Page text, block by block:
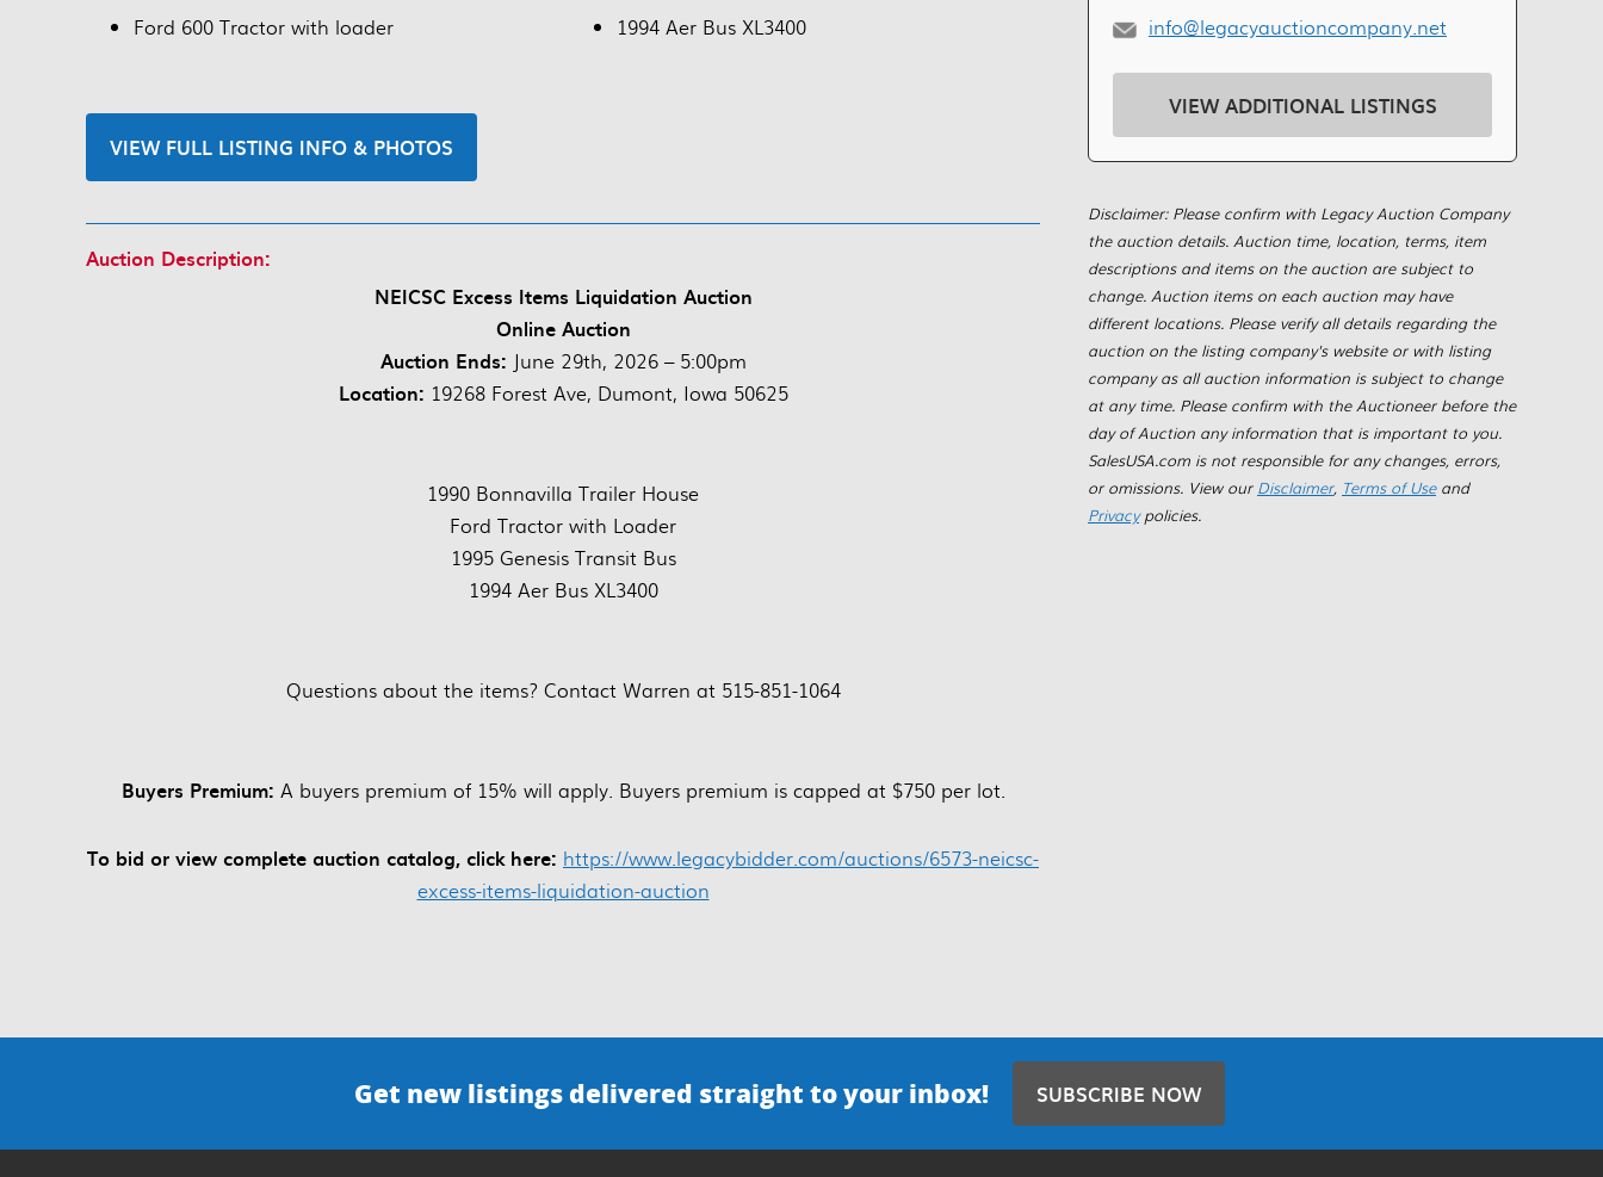
Ford 600 Tractor with loader
1994 Aer Bus XL3400
VIEW FULL LISTING INFO & PHOTOS
Auction Description:
NEICSC Excess Items Liquidation Auction
Online Auction
Auction Ends: June 29th, 2026 – 5:00pm
Location: 19268 Forest Ave, Dumont, Iowa 50625
1990 Bonnavilla Trailer House
Ford Tractor with Loader
1995 Genesis Transit Bus
1994 Aer Bus XL3400
Questions about the items? Contact Warren at 515-851-1064
Buyers Premium: A buyers premium of 15% will apply. Buyers premium is capped at $750 per lot.
To bid or view complete auction catalog, click here: https://www.legacybidder.com/auctions/6573-neicsc-
excess-items-liquidation-auction
info@legacyauctioncompany.net
VIEW ADDITIONAL LISTINGS
Disclaimer: Please confirm with Legacy Auction Company
the auction details. Auction time, location, terms, item
descriptions and items on the auction are subject to
change. Auction items on each auction may have
different locations. Please verify all details regarding the
auction on the listing company's website or with listing
company as all auction information is subject to change
at any time. Please confirm with the Auctioneer before the
day of Auction any information that is important to you.
SalesUSA.com is not responsible for any changes, errors,
or omissions. View our Disclaimer, Terms of Useand
Privacypolicies.
Get new listings delivered straight to your inbox! SUBSCRIBE NOW